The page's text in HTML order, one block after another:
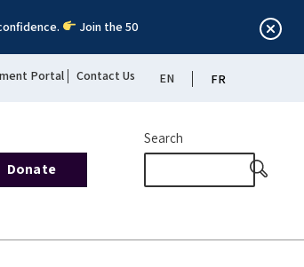
Join the 50
Portal Contact Us EN FR
Donate
Search